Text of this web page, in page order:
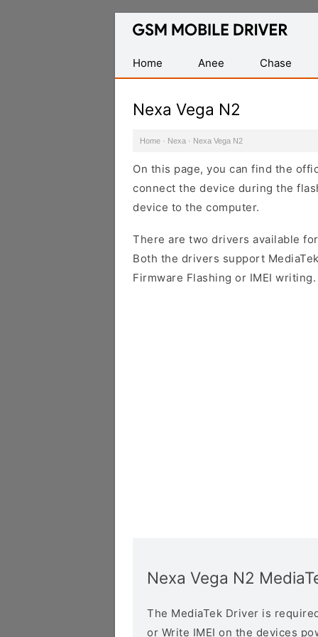
Database
Mobile
USB
Home Anee Chase
Nexa Vega N2
Home · Nexa · Nexa Vega N2
On this page, you can find the
connect the device during the
device to the computer.
There are two drivers available
Both the drivers support
Firmware Flashing or IMEI writing.
Nexa Vega N2
The MediaTek Driver is
or Write IMEI on the devices